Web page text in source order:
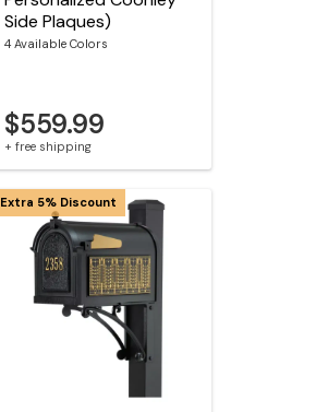
Side Plaques)
4 Available Colors
$559.99
+ free shipping
Extra 5% Discount